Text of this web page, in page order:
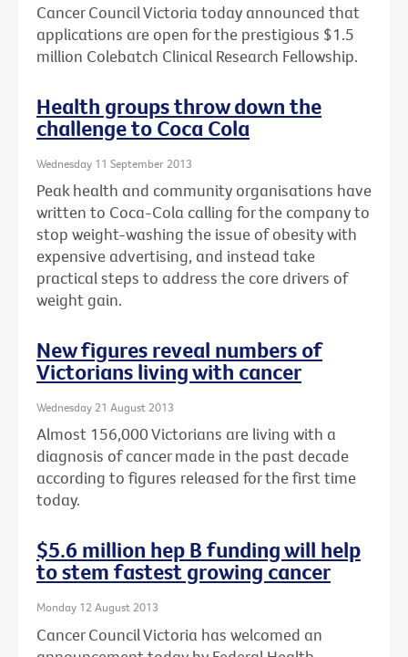
Cancer Council Victoria today announced that
applications are open for the prestigious $1.5
million Colebatch Clinical Research Fellowship.
Health groups throw down the
challenge to Coca Cola
Wednesday 11 September 2013
Peak health and community organisations have
written to Coca-Cola calling for the company to
stop weight-washing the issue of obesity with
expensive advertising, and instead take
practical steps to address the core drivers of
weight gain.
New figures reveal numbers of
Victorians living with cancer
Wednesday 21 August 2013
Almost 156,000 Victorians are living with a
diagnosis of cancer made in the past decade
according to figures released for the first time
today.
$5.6 million hep B funding will help
to stem fastest growing cancer
Monday 12 August 2013
Cancer Council Victoria has welcomed an